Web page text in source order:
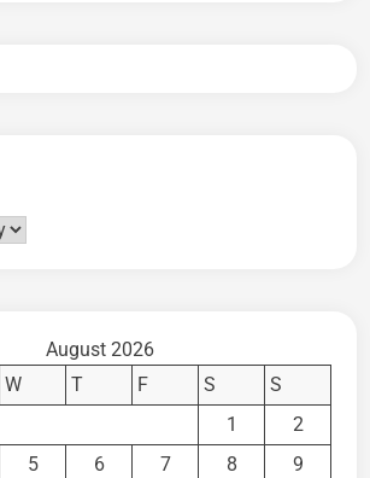
August 2026
W T F S
S
1
2
5 6 7 8
9